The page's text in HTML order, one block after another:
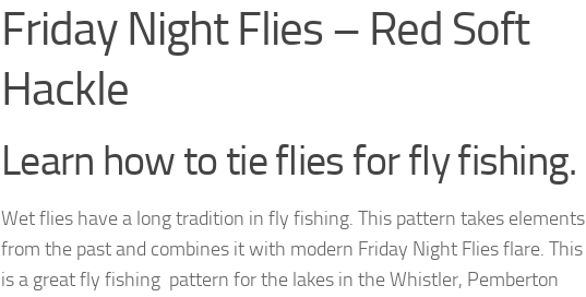
Friday Night Flies – Red Soft
Hackle
Learn how to tie flies for fly fishing.
Wet flies have a long tradition in fly fishing. This pattern takes elements
from the past and combines it with modern Friday Night Flies flare. This
is a great fly fishing pattern for the lakes in the Whistler, Pemberton